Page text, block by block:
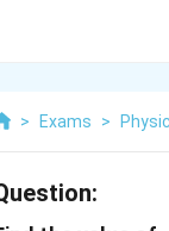
> Exams >